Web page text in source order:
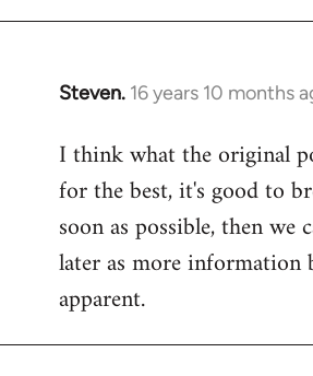
Steven. 16 years 10 months
In
to
Welcome
libcom.org
I think what the original
for the best, it's good to
soon as possible, then we
later as more information
apparent.